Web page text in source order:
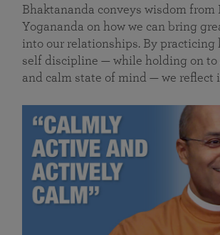
Bhaktananda conveys wisdom from
Yogananda on how we can bring
into our relationships. By practicing
self discipline — while holding on to
and calm state of mind — we reflect